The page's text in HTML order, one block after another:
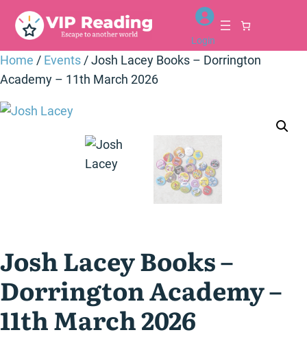
Login
Home / Events/ Josh Lacey Books – Dorrington
Academy – 11th March 2026
Josh Lacey Books –
Dorrington Academy –
11th March 2026